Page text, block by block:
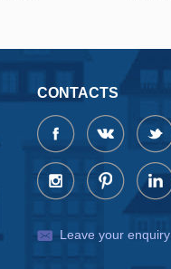
CONTACTS
Leave your enquiry